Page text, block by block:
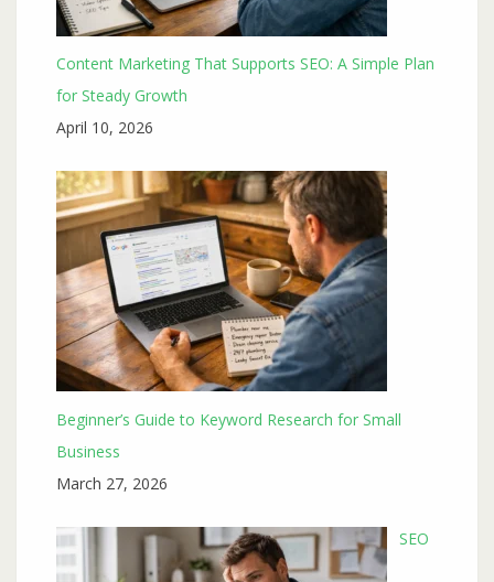
Content Marketing That Supports SEO: A Simple Plan
for Steady Growth
April 10, 2026
Beginner’s Guide to Keyword Research for Small
Business
March 27, 2026
SEO